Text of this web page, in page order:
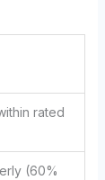
rated
(60%